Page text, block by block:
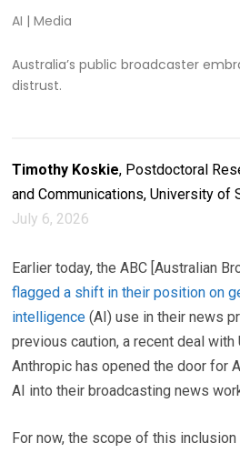
AI |Media
Australia’s public broadcaster
distrust.
Timothy Koskie, Postdoctoral
and Communications, University of
July 6, 2026
Earlier today, the ABC [Australian
flagged a shift in their position on
intelligence (AI) use in their news
previous caution, a recent deal with
Anthropic has opened the door for
AI into their broadcasting news
For now, the scope of this